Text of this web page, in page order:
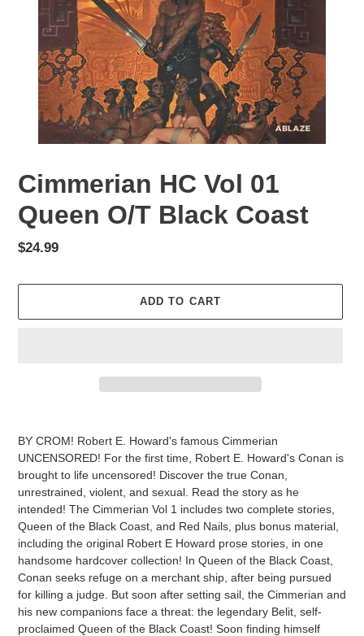
Cimmerian HC Vol 01
Queen O/T Black Coast
Regular
$24.99
ADD TO CART
BY CROM! Robert E. Howard's famous Cimmerian
UNCENSORED! For the first time, Robert E. Howard's Conan is
brought to life uncensored! Discover the true Conan,
unrestrained, violent, and sexual. Read the story as he
intended! The Cimmerian Vol 1 includes two complete stories,
Queen of the Black Coast, and Red Nails, plus bonus material,
including the original Robert E Howard prose stories, in one
handsome hardcover collection! In Queen of the Black Coast,
Conan seeks refuge on a merchant ship, after being pursued
for killing a judge. But soon after setting sail, the Cimmerian and
his new companions face a threat: the legendary Belit, self-
proclaimed Queen of the Black Coast! Soon finding himself